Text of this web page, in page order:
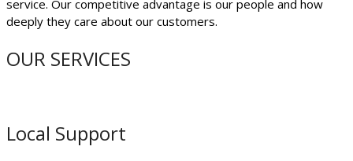
service. Our competitive advantage is our people and how
deeply they care about our customers.
OUR SERVICES
Local Support